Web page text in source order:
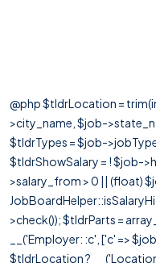
@php $tldrLocation =
>city_name, $job-
$tldrTypes = $job-
$tldrShowSalary = ! $job-
>salary_from > 0 || (float)
>check()); $tldrParts =
__('Employer: :c', ['c' =>
$tldrLocation ?